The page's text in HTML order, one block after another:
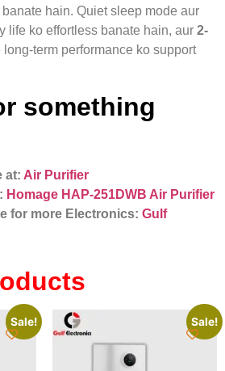
hain. Quiet sleep mode aur
life ko effortless banate hain, aur 2-
long-term performance ko support
something
at: Air Purifier
Homage HAP-251DWB Air Purifier
for more Electronics: Gulf
Sale! Sale!